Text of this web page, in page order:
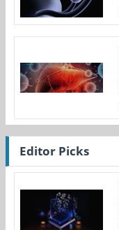
Editor Picks